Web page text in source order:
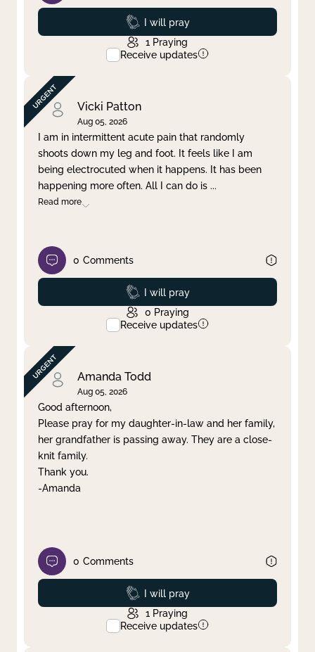
Prayed
I will pray
1 Praying
Receive updates
Vicki Patton
Aug 05, 2026
I am in intermittent acute pain that randomly
shoots down my leg and foot. It feels like I am
being electrocuted when it happens. It has been
happening more often. All I can do is ...
Read more
0 Comments
Prayed
I will pray
0 Praying
Receive updates
Amanda Todd
Aug 05, 2026
Good afternoon,
Please pray for my daughter-in-law and her family,
her grandfather is passing away. They are a close-
knit family.
Thank you.
-Amanda
0 Comments
Prayed
I will pray
1 Praying
Receive updates